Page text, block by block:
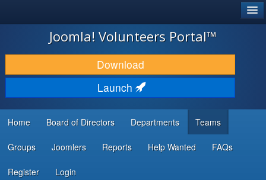
JOOMLA!
DOWNLOAD & EXTEND
DISCOVER & LEARN
DEVELOPER RESOURCES
...
Joomla! Volunteers Portal™
Download
Launch
Home Board of Directors Departments Teams
Groups Joomlers Reports Help Wanted FAQs
Register Login